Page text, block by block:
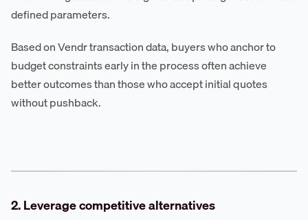
defined parameters.
Based on Vendr transaction data, buyers who anchor to
budget constraints early in the process often achieve
better outcomes than those who accept initial quotes
without pushback.
2. Leverage competitive alternatives